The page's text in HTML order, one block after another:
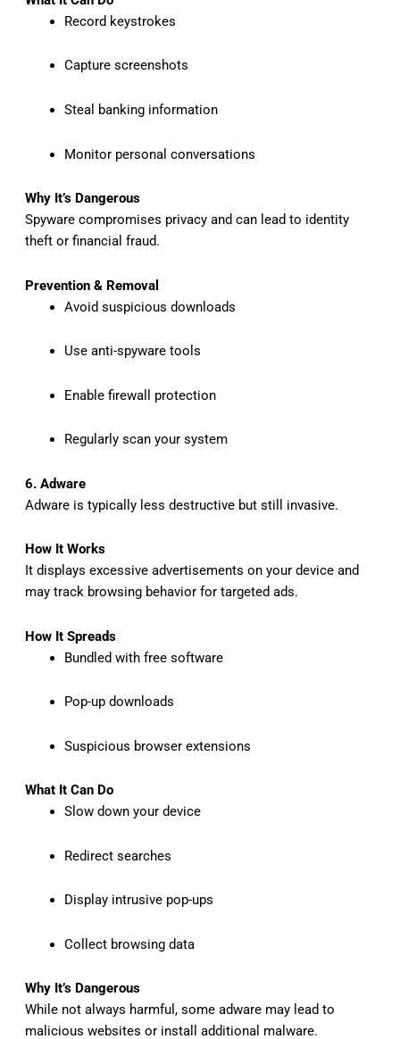
Record keystrokes
Capture screenshots
Steal banking information
Monitor personal conversations
Why It’s Dangerous
Spyware compromises privacy and can lead to identity
theft or financial fraud.
Prevention & Removal
Avoid suspicious downloads
Use anti-spyware tools
Enable firewall protection
Regularly scan your system
6. Adware
Adware is typically less destructive but still invasive.
How It Works
It displays excessive advertisements on your device and
may track browsing behavior for targeted ads.
How It Spreads
Bundled with free software
Pop-up downloads
Suspicious browser extensions
What It Can Do
Slow down your device
Redirect searches
Display intrusive pop-ups
Collect browsing data
Why It’s Dangerous
While not always harmful, some adware may lead to
malicious websites or install additional malware.